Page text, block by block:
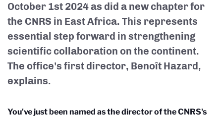
October 1st 2024 as did a new chapter for
the CNRS in East Africa. This represents
essential step forward in strengthening
scientific collaboration on the continent.
The office's first director, Benoît Hazard,
explains.
You've just been named as the director of the CNRS's